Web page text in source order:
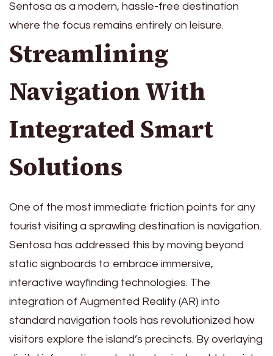
Sentosa as a modern, hassle-free destination
where the focus remains entirely on leisure.
Streamlining
Navigation With
Integrated Smart
Solutions
One of the most immediate friction points for any
tourist visiting a sprawling destination is navigation.
Sentosa has addressed this by moving beyond
static signboards to embrace immersive,
interactive wayfinding technologies. The
integration of Augmented Reality (AR) into
standard navigation tools has revolutionized how
visitors explore the island’s precincts. By overlaying